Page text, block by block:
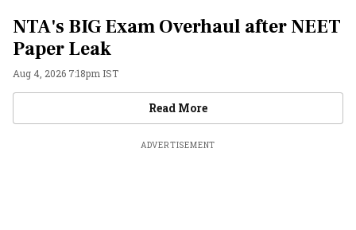
NTA's BIG Exam Overhaul after NEET
Paper Leak
Aug 4, 2026 7:18pm IST
Read MoreVideos
ADVERTISEMENT